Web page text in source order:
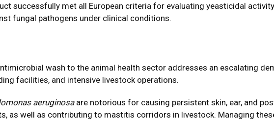
successfully met all European criteria for evaluating yeasticidal
fungal pathogens under clinical conditions.
wash to the animal health sector addresses an escalating
facilities, and intensive livestock operations.
aeruginosaare notorious for causing persistent skin, ear, and
as well as contributing to mastitis corridors in livestock. Managing